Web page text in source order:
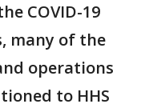
COVID-19
many of the
operations
to HHS